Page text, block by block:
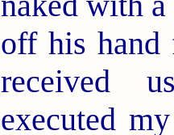
off his
received
executed